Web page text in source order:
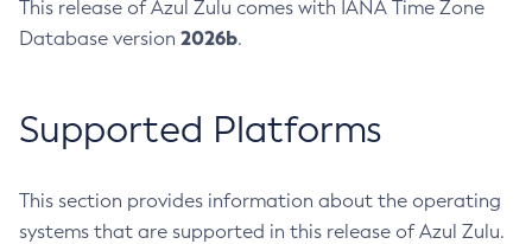
This release of Azul Zulu comes with IANA Time Zone
Database version 2026b.
Supported Platforms
This section provides information about the operating
systems that are supported in this release of Azul Zulu.